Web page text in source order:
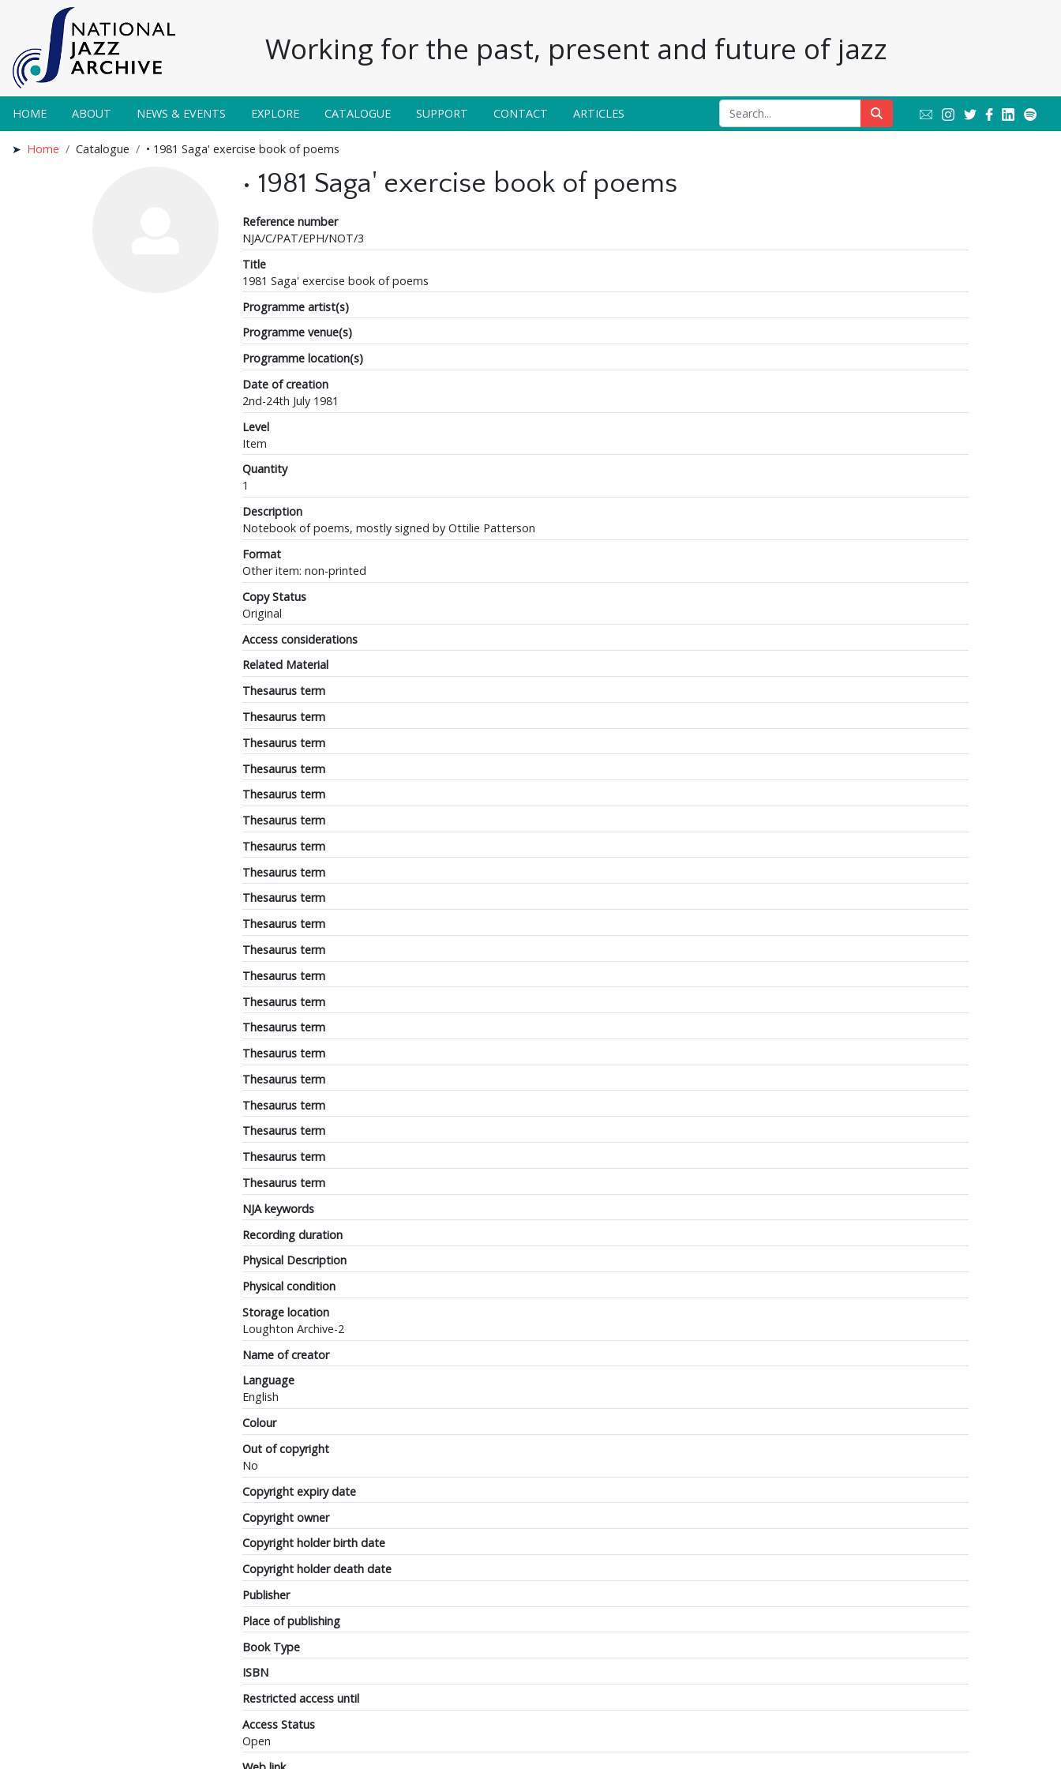
Working for the past, present and future of jazz
HOME ABOUT NEWS & EVENTS EXPLORE CATALOGUE SUPPORT CONTACT ARTICLES
Home Catalogue • 1981 Saga' exercise book of poems
• 1981 Saga' exercise book of poems
Reference number
NJA/C/PAT/EPH/NOT/3
Title
1981 Saga' exercise book of poems
Programme artist(s)
Programme venue(s)
Programme location(s)
Date of creation
2nd-24th July 1981
Level
Item
Quantity
1
Description
Notebook of poems, mostly signed by Ottilie Patterson
Format
Other item: non-printed
Copy Status
Original
Access considerations
Related Material
Thesaurus term
Thesaurus term
Thesaurus term
Thesaurus term
Thesaurus term
Thesaurus term
Thesaurus term
Thesaurus term
Thesaurus term
Thesaurus term
Thesaurus term
Thesaurus term
Thesaurus term
Thesaurus term
Thesaurus term
Thesaurus term
Thesaurus term
Thesaurus term
Thesaurus term
Thesaurus term
NJA keywords
Recording duration
Physical Description
Physical condition
Storage location
Loughton Archive-2
Name of creator
Language
English
Colour
Out of copyright
No
Copyright expiry date
Copyright owner
Copyright holder birth date
Copyright holder death date
Publisher
Place of publishing
Book Type
ISBN
Restricted access until
Access Status
Open